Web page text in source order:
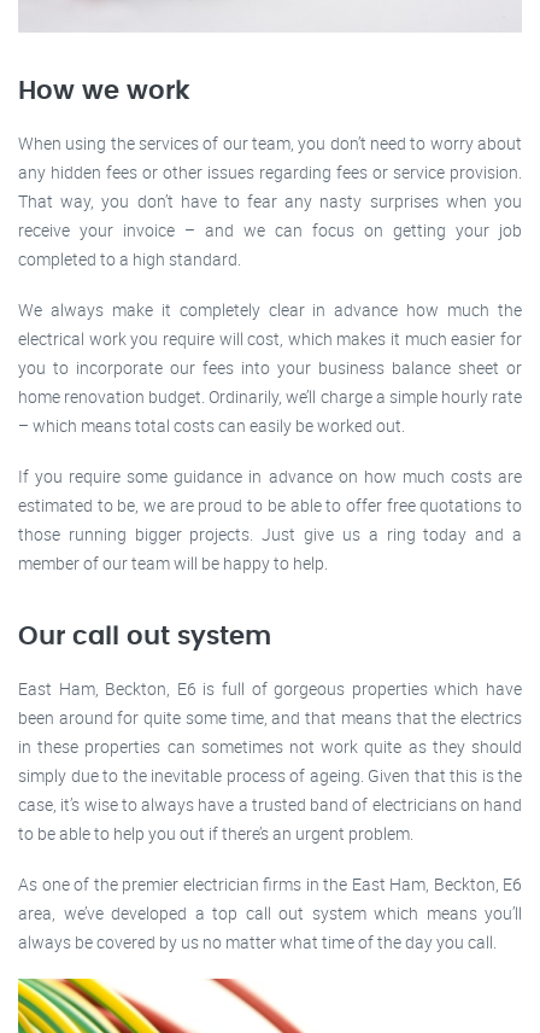
How we work
When using the services of our team, you don’t need to worry about
any hidden fees or other issues regarding fees or service provision.
That way, you don’t have to fear any nasty surprises when you
receive your invoice – and we can focus on getting your job
completed to a high standard.
We always make it completely clear in advance how much the
electrical work you require will cost, which makes it much easier for
you to incorporate our fees into your business balance sheet or
home renovation budget. Ordinarily, we’ll charge a simple hourly rate
– which means total costs can easily be worked out.
If you require some guidance in advance on how much costs are
estimated to be, we are proud to be able to offer free quotations to
those running bigger projects. Just give us a ring today and a
member of our team will be happy to help.
Our call out system
East Ham, Beckton, E6 is full of gorgeous properties which have
been around for quite some time, and that means that the electrics
in these properties can sometimes not work quite as they should
simply due to the inevitable process of ageing. Given that this is the
case, it’s wise to always have a trusted band of electricians on hand
to be able to help you out if there’s an urgent problem.
As one of the premier electrician firms in the East Ham, Beckton, E6
area, we’ve developed a top call out system which means you’ll
always be covered by us no matter what time of the day you call.